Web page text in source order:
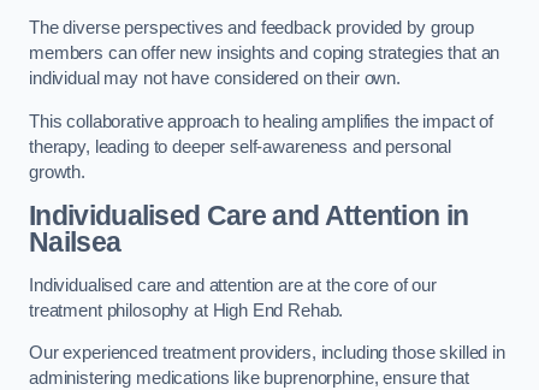
The diverse perspectives and feedback provided by group
members can offer new insights and coping strategies that an
individual may not have considered on their own.
This collaborative approach to healing amplifies the impact of
therapy, leading to deeper self-awareness and personal
growth.
Individualised Care and Attention in
Nailsea
Individualised care and attention are at the core of our
treatment philosophy at High End Rehab.
Our experienced treatment providers, including those skilled in
administering medications like buprenorphine, ensure that